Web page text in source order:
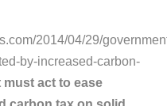
2014/04/29/
by-increased-carbon-
act to ease